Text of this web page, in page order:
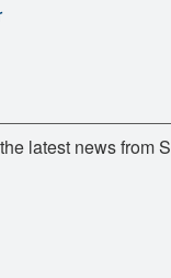
latest news from